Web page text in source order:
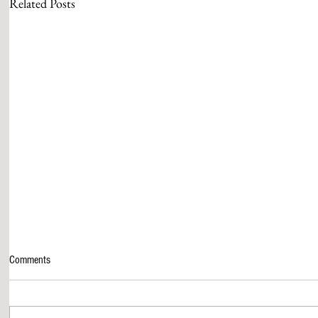
Related Posts
Comments